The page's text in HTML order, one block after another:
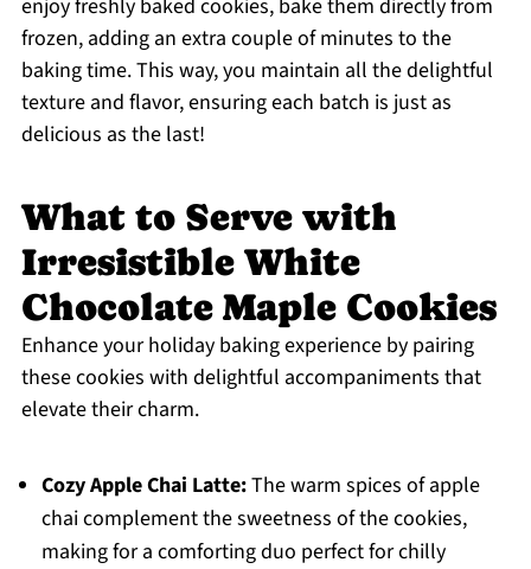
enjoy freshly baked cookies, bake them directly from
frozen, adding an extra couple of minutes to the
baking time. This way, you maintain all the delightful
texture and flavor, ensuring each batch is just as
delicious as the last!
What to Serve with
Irresistible White
Chocolate Maple Cookies
Enhance your holiday baking experience by pairing
these cookies with delightful accompaniments that
elevate their charm.
Cozy Apple Chai Latte:The warm spices of apple
chai complement the sweetness of the cookies,
making for a comforting duo perfect for chilly